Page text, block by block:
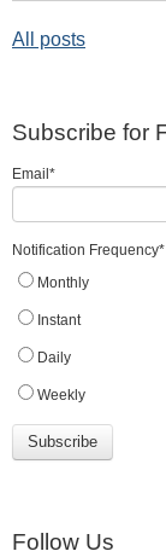
All posts
Subscribe for
Email *
Notification Frequency*
Monthly
Instant
Daily
Weekly
Follow Us